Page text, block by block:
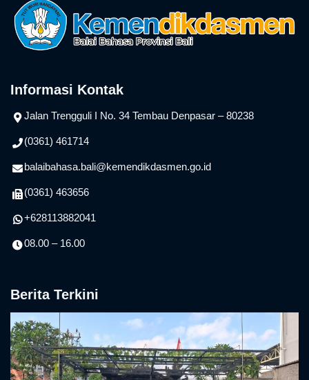
Informasi Kontak
Jalan Trengguli I No. 34 Tembau Denpasar – 80238
(0361) 461714
balaibahasa.bali@kemendikdasmen.go.id
(0361) 463656
+628113882041
08.00 – 16.00
Berita Terkini